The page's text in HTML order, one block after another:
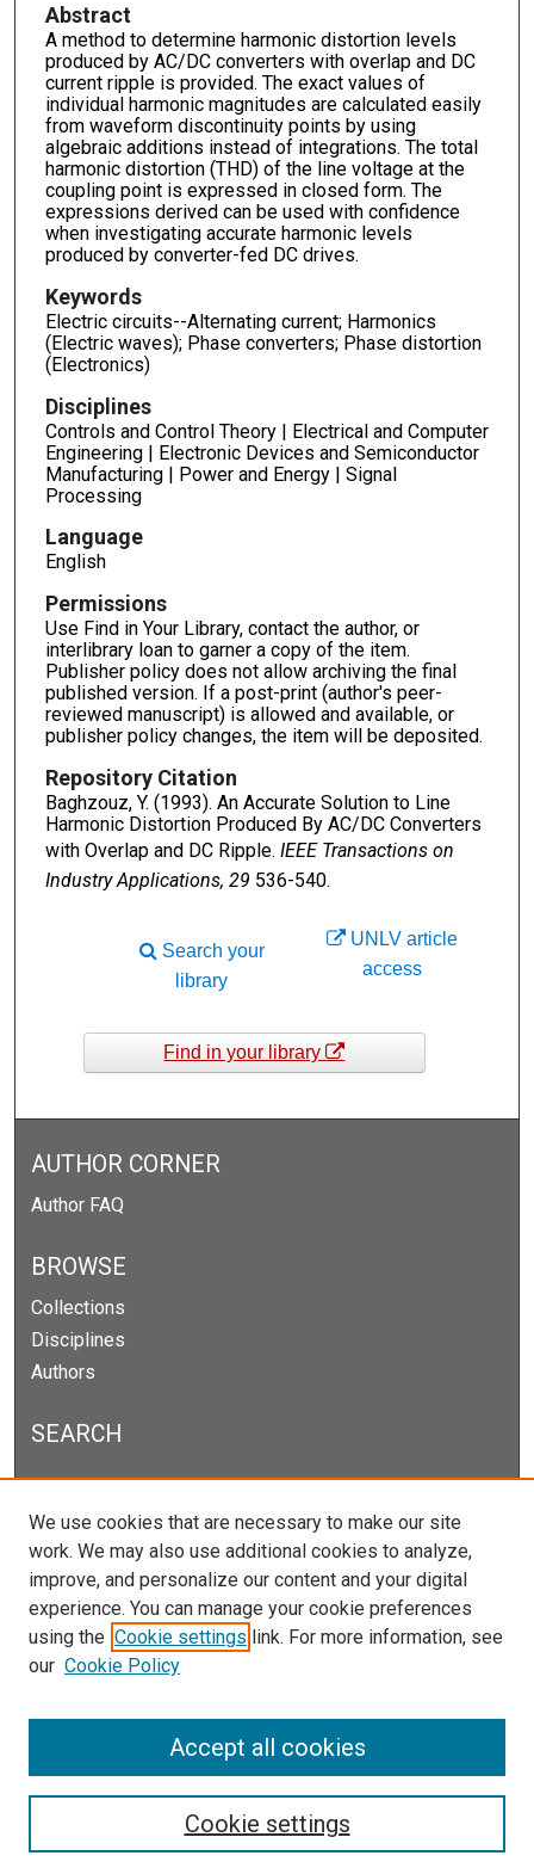
Abstract
A method to determine harmonic distortion levels
produced by AC/DC converters with overlap and DC
current ripple is provided. The exact values of
individual harmonic magnitudes are calculated easily
from waveform discontinuity points by using
algebraic additions instead of integrations. The total
harmonic distortion (THD) of the line voltage at the
coupling point is expressed in closed form. The
expressions derived can be used with confidence
when investigating accurate harmonic levels
produced by converter-fed DC drives.
Keywords
Electric circuits--Alternating current; Harmonics
(Electric waves); Phase converters; Phase distortion
(Electronics)
Disciplines
Controls and Control Theory | Electrical and Computer
Engineering | Electronic Devices and Semiconductor
Manufacturing | Power and Energy | Signal
Processing
Language
English
Permissions
Use Find in Your Library, contact the author, or
interlibrary loan to garner a copy of the item.
Publisher policy does not allow archiving the final
published version. If a post-print (author's peer-
reviewed manuscript) is allowed and available, or
publisher policy changes, the item will be deposited.
Repository Citation
Baghzouz, Y. (1993). An Accurate Solution to Line
Harmonic Distortion Produced By AC/DC Converters
with Overlap and DC Ripple. IEEE Transactions on
Industry Applications, 29 536-540.
UNLV article
access
Search your
library
Find in your library
AUTHOR CORNER
Author FAQ
BROWSE
Collections
Disciplines
Authors
SEARCH
Enter search terms:
Select context to search:
Advanced Search
Notify me via email orRSS
We use cookies that are necessary to make our site
work. We may also use additional cookies to analyze,
improve, and personalize our content and your digital
experience. You can manage your cookie preferences
using the Cookie settings link. For more information, see
our Cookie Policy
Cookie settings
Accept all cookies